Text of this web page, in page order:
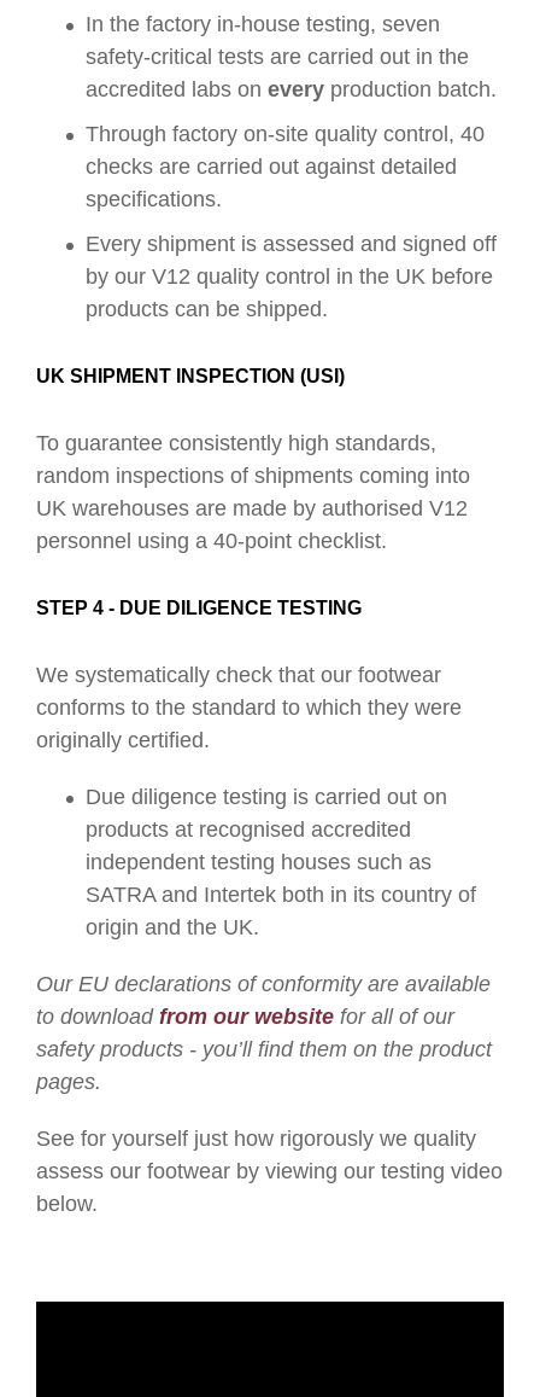
In the factory in-house testing, seven
safety-critical tests are carried out in the
accredited labs on every production batch.
Through factory on-site quality control, 40
checks are carried out against detailed
specifications.
Every shipment is assessed and signed off
by our V12 quality control in the UK before
products can be shipped.
UK SHIPMENT INSPECTION (USI)
To guarantee consistently high standards,
random inspections of shipments coming into
UK warehouses are made by authorised V12
personnel using a 40-point checklist.
STEP 4 - DUE DILIGENCE TESTING
We systematically check that our footwear
conforms to the standard to which they were
originally certified.
Due diligence testing is carried out on
products at recognised accredited
independent testing houses such as
SATRA and Intertek both in its country of
origin and the UK.
Our EU declarations of conformity are available
to download from our website for all of our
safety products - you’ll find them on the product
pages.
See for yourself just how rigorously we quality
assess our footwear by viewing our testing video
below.